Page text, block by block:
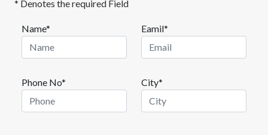
* Denotes the required Field
Name* Eamil*
Phone No* City*